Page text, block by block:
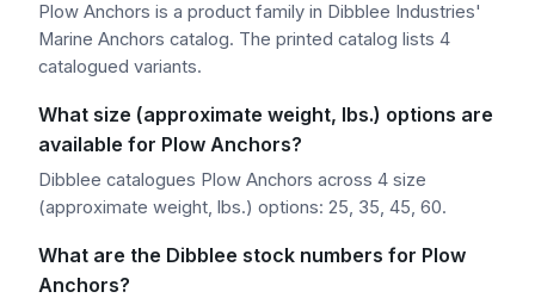
Plow Anchors is a product family in Dibblee Industries'
Marine Anchors catalog. The printed catalog lists 4
catalogued variants.
What size (approximate weight, lbs.) options are
available for Plow Anchors?
Dibblee catalogues Plow Anchors across 4 size
(approximate weight, lbs.) options: 25, 35, 45, 60.
What are the Dibblee stock numbers for Plow
Anchors?